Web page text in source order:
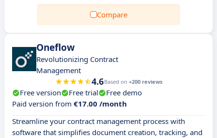
Compare
Oneflow
Revolutionizing Contract
Management
4.6Based on +200 reviews
Free version Free trial
Free demo
Paid version from €17.00 /month
Streamline your contract management process with
software that simplifies document creation, tracking, and